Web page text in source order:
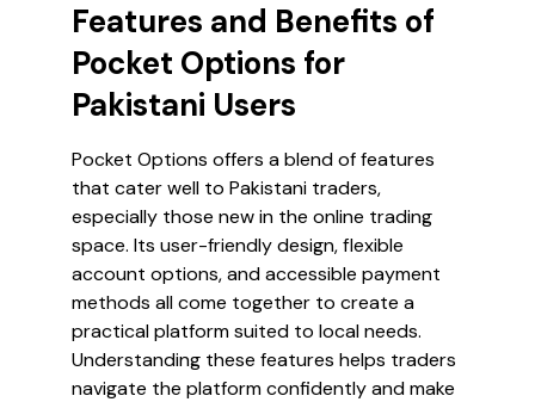
Features and Benefits of
Pocket Options for
Pakistani Users
Pocket Options offers a blend of features
that cater well to Pakistani traders,
especially those new in the online trading
space. Its user-friendly design, flexible
account options, and accessible payment
methods all come together to create a
practical platform suited to local needs.
Understanding these features helps traders
navigate the platform confidently and make